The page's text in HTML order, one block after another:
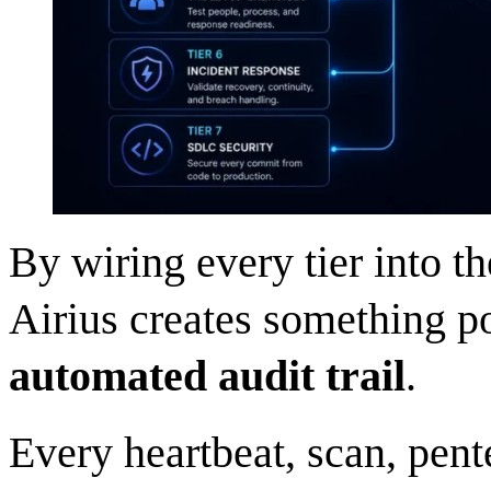
By wiring every tier into
Airius creates something
automated audit trail.
Every heartbeat, scan,